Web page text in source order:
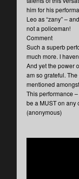
him for his
Leo as “zany” –
not a policeman!
Comment
Such a superb
much more. I
And yet the power
am so grateful.
mentioned
This performance
be a
(anonymous)